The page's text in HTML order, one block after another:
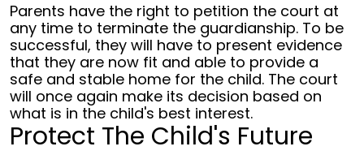
Parents have the right to petition the court at
any time to terminate the guardianship. To be
successful, they will have to present evidence
that they are now fit and able to provide a
safe and stable home for the child. The court
will once again make its decision based on
what is in the child's best interest.
Protect The Child's Future